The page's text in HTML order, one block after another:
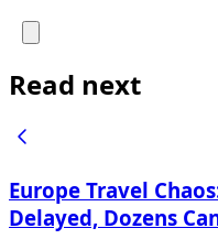
Read next
Europe Travel
Delayed, Dozens